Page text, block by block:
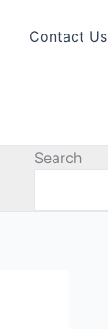
Contact Us
Search